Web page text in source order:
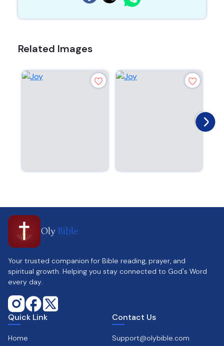
Related Images
Oly Bible
Your trusted companion for Bible reading, prayer, and
spiritual growth. Helping you stay connected to God's Word
every day.
Quick Link
Home
Contact Us
Support@olybible.com